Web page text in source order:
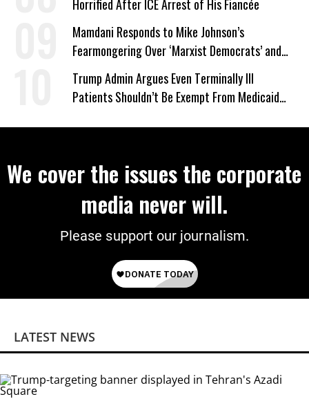
Horrified After ICE Arrest of His Fiancée
Mamdani Responds to Mike Johnson’s
Fearmongering Over ‘Marxist Democrats’ and
‘Mini-Mamdanis’ After El-Sayed Win
Trump Admin Argues Even Terminally Ill
Patients Shouldn’t Be Exempt From Medicaid
We cover the issues the corporate
media never will.
Please support our journalism.
LATEST NEWS